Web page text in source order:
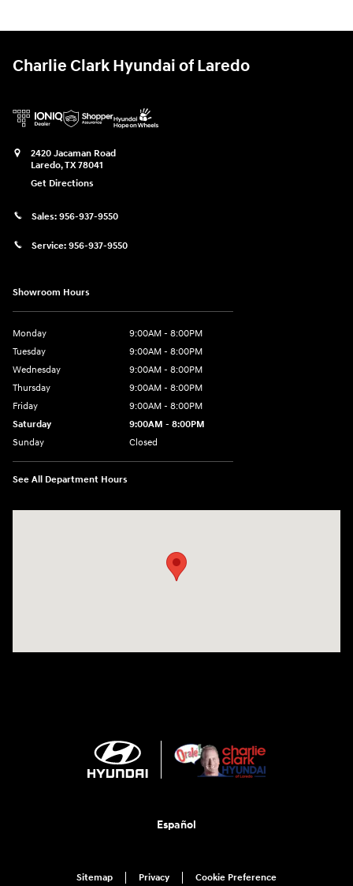
Charlie Clark Hyundai of Laredo
2420 Jacaman Road
Laredo,TX78041
Get Directions
Sales: 956-937-9550
Service: 956-937-9550
Showroom Hours
Monday
9:00AM - 8:00PM
Tuesday
9:00AM - 8:00PM
Wednesday
9:00AM - 8:00PM
Thursday
9:00AM - 8:00PM
Friday
9:00AM - 8:00PM
Saturday
9:00AM - 8:00PM
Sunday
Closed
See All Department Hours
Español
Sitemap Privacy Cookie Preference